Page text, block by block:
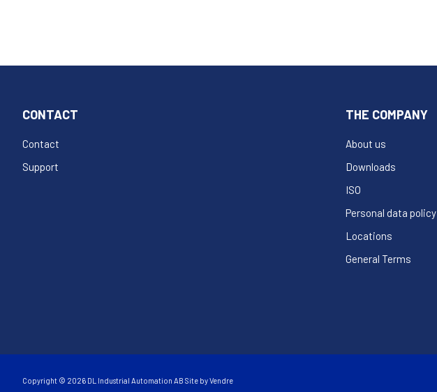
CONTACT
Contact
Support
THE COMPANY
About us
Downloads
ISO
Personal data policy
Locations
General Terms
Copyright © 2026 DL Industrial Automation AB Site byVendre